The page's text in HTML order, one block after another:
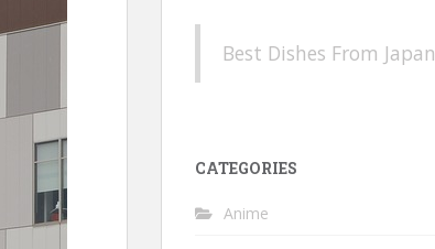
Best Dishes From Japan
CATEGORIES
Anime